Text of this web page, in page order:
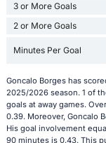
3 or More Goals
2 or More Goals
Minutes Per Goal
Goncalo Borges has
2025/2026 season. 1 of
goals at away games.
0.39. Moreover, Goncalo
His goal involvement
90 minutes is 0.43. This